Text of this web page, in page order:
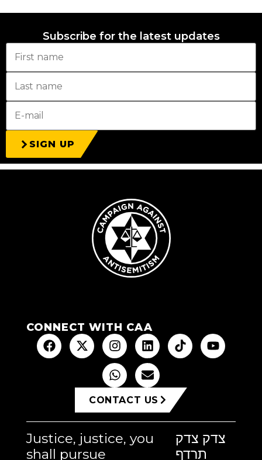
Subscribe for the latest updates
SIGN UP
CONNECT WITH CAA
CONTACT US
Justice, justice, you
shall pursue
צדק צדק
תרדף